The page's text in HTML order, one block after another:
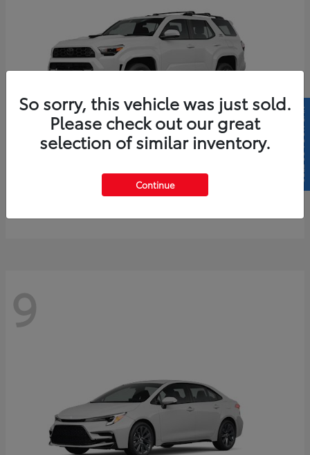
4Runner
$61,883
9
So sorry, this vehicle was just sold.
Please check out our great
selection of similar inventory.
Continue
SELL US YOUR CAR